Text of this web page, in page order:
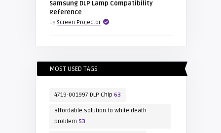
Samsung DLP Lamp Compatibility
Reference
by Screen Projector
MOST USED TAGS
4719-001997 DLP Chip 63
affordable solution to white death
problem 53